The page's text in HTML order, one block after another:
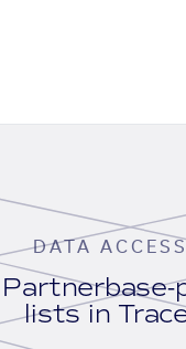
DATA ACCESS
lists in